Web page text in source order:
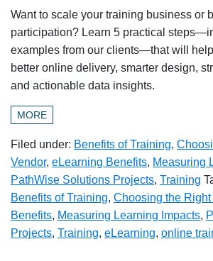
Want to scale your training business or
participation? Learn 5 practical
examples from our clients—that will
better online delivery, smarter design,
and actionable data insights.
MORE
Filed under: Benefits of Training,
Vendor, eLearning Benefits, Measuring
PathWise Solutions Projects, Training
Benefits of Training, Choosing the Right
Benefits, Measuring Learning Impacts,
Projects, Training, eLearning, online